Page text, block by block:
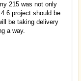
215 was not only
project should be
be taking delivery
a way.